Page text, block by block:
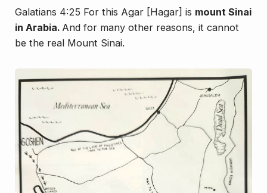
Galatians 4:25 For this Agar [Hagar] is mount Sinai
in Arabia. And for many other reasons, it cannot
be the real Mount Sinai.